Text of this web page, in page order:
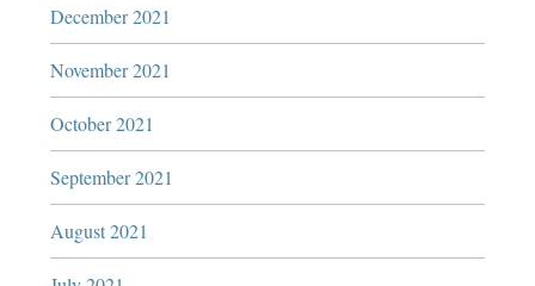
December 2021
November 2021
October 2021
September 2021
August 2021